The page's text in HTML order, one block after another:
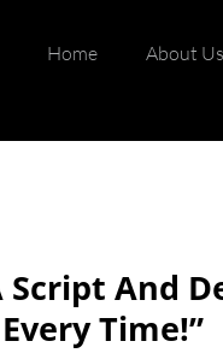
Home About Us
Script And
Time!”